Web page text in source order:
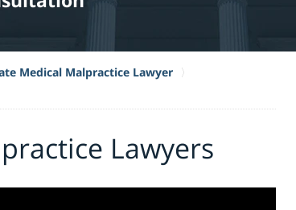
Medical Malpractice Lawyer
Lawyers